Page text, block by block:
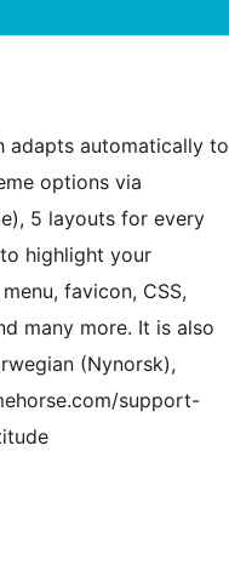
adapts automatically to
options via
5 layouts for every
highlight your
favicon, CSS,
many more. It is also
(Nynorsk),
support-